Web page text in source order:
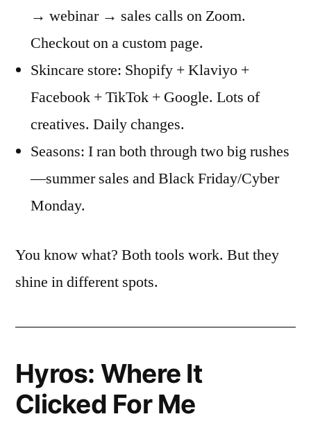
→ webinar → sales calls on Zoom.
Checkout on a custom page.
Skincare store: Shopify + Klaviyo +
Facebook + TikTok + Google. Lots of
creatives. Daily changes.
Seasons: I ran both through two big rushes
—summer sales and Black Friday/Cyber
Monday.
You know what? Both tools work. But they
shine in different spots.
Hyros: Where It
Clicked For Me